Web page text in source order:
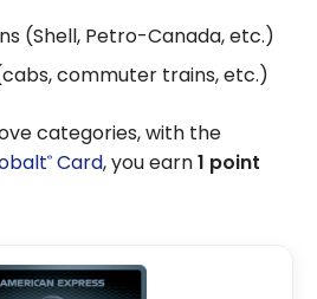
(Shell, Petro-Canada, etc.)
commuter trains, etc.)
categories, with the
® Card, you earn1 point